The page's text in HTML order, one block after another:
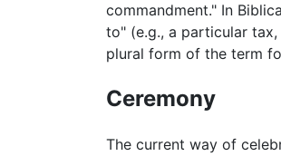
commandment." In
to" (e.g., a particular
plural form of the term
Ceremony
The current way of